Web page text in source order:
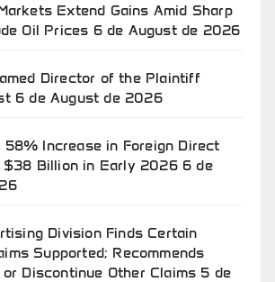
Extend Gains Amid Sharp
Oil Prices 6 de August de 2026
Director of the Plaintiff
6 de August de 2026
58% Increase in Foreign Direct
$38 Billion in Early 2026 6 de
Division Finds Certain
Supported; Recommends
Discontinue Other Claims 5 de